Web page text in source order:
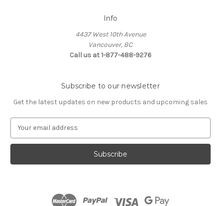
Info
4437 West 10th Avenue
Vancouver, BC
Call us at 1-877-488-9276
Subscribe to our newsletter
Get the latest updates on new products and upcoming sales
a
l